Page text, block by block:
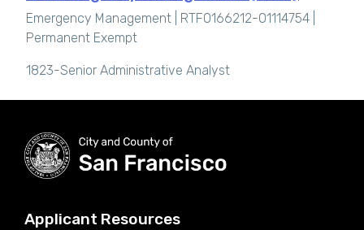
Emergency Management | RTF0166212-01114754 |
Permanent Exempt
1823-Senior Administrative Analyst
Applicant Resources